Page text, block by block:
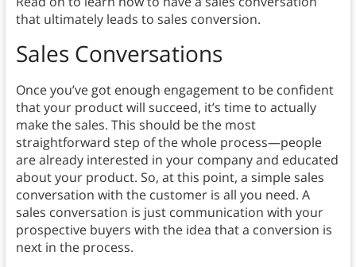
that ultimately leads to sales conversion.
Sales Conversations
Once you’ve got enough engagement to be confident
that your product will succeed, it’s time to actually
make the sales. This should be the most
straightforward step of the whole process—people
are already interested in your company and educated
about your product. So, at this point, a simple sales
conversation with the customer is all you need. A
sales conversation is just communication with your
prospective buyers with the idea that a conversion is
next in the process.